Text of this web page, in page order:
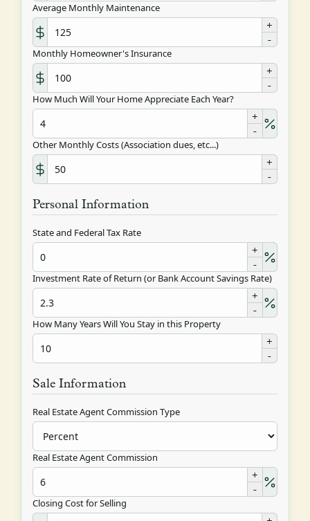
Average Monthly Maintenance
+
-
Monthly Homeowner's Insurance
+
-
How Much Will Your Home Appreciate Each Year?
+
-
Other Monthly Costs (Association dues, etc...)
+
-
Personal Information
State and Federal Tax Rate
+
-
Investment Rate of Return (or Bank Account Savings Rate)
+
-
How Many Years Will You Stay in this Property
+
-
Sale Information
Real Estate Agent Commission Type
Real Estate Agent Commission
+
-
Closing Cost for Selling